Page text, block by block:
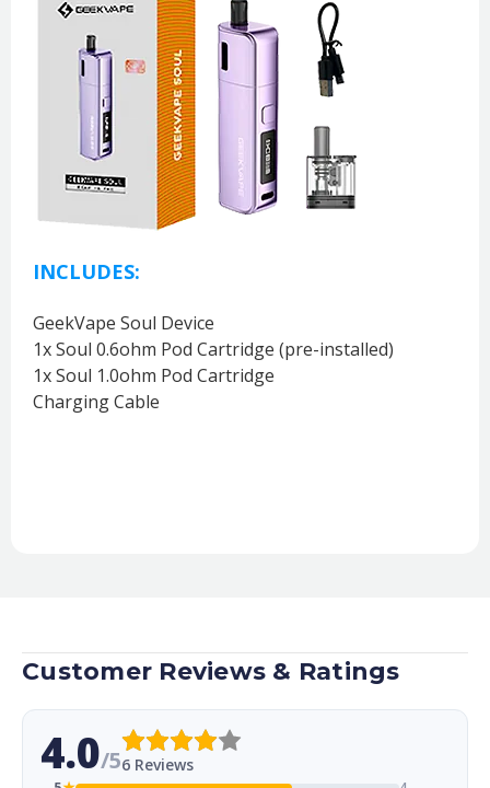
INCLUDES:
GeekVape Soul Device
1x Soul 0.6ohm Pod Cartridge (pre-installed)
1x Soul 1.0ohm Pod Cartridge
Charging Cable
Customer Reviews & Ratings
4.0/56 Reviews